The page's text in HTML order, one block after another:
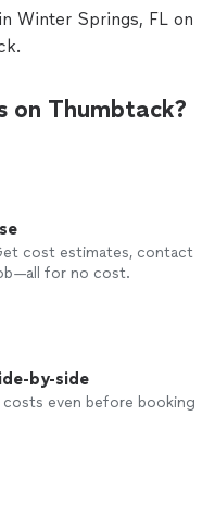
Winter Springs, FL on
on Thumbtack?
cost estimates, contact
for no cost.
by-side
even before booking